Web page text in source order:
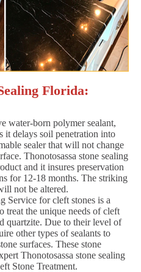
Florida:
water-born polymer sealant,
it delays soil penetration into
sealer that will not change
Thonotosassa stone sealing
and it insures preservation
for 12-18 months. The striking
not be altered.
Service for cleft stones is a
treat the unique needs of cleft
quartzite. Due to their level of
other types of sealants to
surfaces. These stone
Thonotosassa stone sealing
Stone Treatment.